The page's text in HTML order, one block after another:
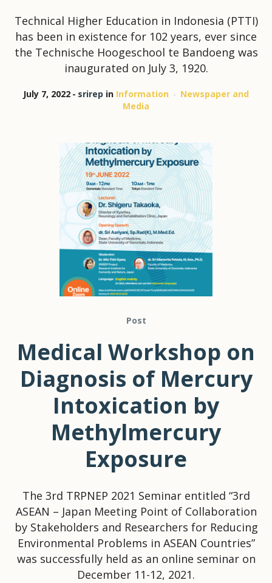
Technical Higher Education in Indonesia (PTTI)
has been in existence for 102 years, ever since
the Technische Hoogeschool te Bandoeng was
inaugurated on July 3, 1920.
July 7, 2022 srirep in Information
Newspaper and
Media
Post
Medical Workshop on
Diagnosis of Mercury
Intoxication by
Methylmercury
Exposure
The 3rd TRPNEP 2021 Seminar entitled “3rd
ASEAN – Japan Meeting Point of Collaboration
by Stakeholders and Researchers for Reducing
Environmental Problems in ASEAN Countries”
was successfully held as an online seminar on
December 11-12, 2021.